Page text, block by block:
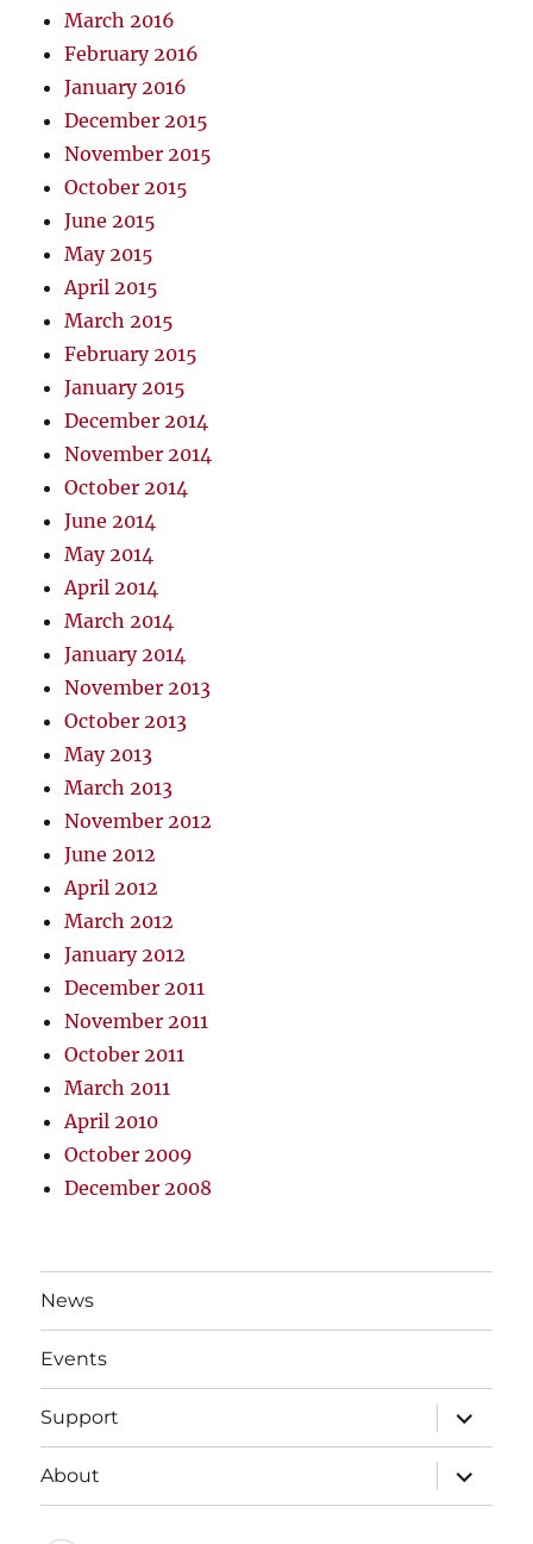
March 2016
February 2016
January 2016
December 2015
November 2015
October 2015
June 2015
May 2015
April 2015
March 2015
February 2015
January 2015
December 2014
November 2014
October 2014
June 2014
May 2014
April 2014
March 2014
January 2014
November 2013
October 2013
May 2013
March 2013
November 2012
June 2012
April 2012
March 2012
January 2012
December 2011
November 2011
October 2011
March 2011
April 2010
October 2009
December 2008
News
Events
Support
expand
child
menu
About
expand
child
menu